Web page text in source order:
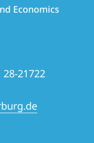
Economics
28-21722